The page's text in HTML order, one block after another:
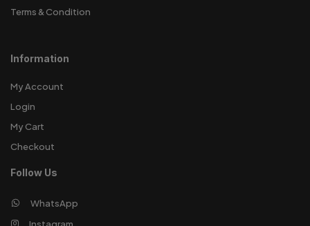
Terms & Condition
Information
My Account
Login
My Cart
Checkout
Follow Us
WhatsApp
Instagram